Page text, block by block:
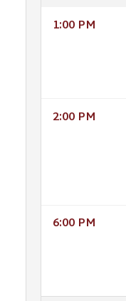
1:00 PM
2:00 PM
6:00 PM